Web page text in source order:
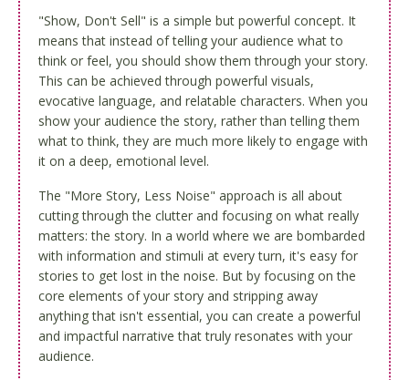
"Show, Don't Sell" is a simple but powerful concept. It
means that instead of telling your audience what to
think or feel, you should show them through your story.
This can be achieved through powerful visuals,
evocative language, and relatable characters. When you
show your audience the story, rather than telling them
what to think, they are much more likely to engage with
it on a deep, emotional level.
The "More Story, Less Noise" approach is all about
cutting through the clutter and focusing on what really
matters: the story. In a world where we are bombarded
with information and stimuli at every turn, it's easy for
stories to get lost in the noise. But by focusing on the
core elements of your story and stripping away
anything that isn't essential, you can create a powerful
and impactful narrative that truly resonates with your
audience.